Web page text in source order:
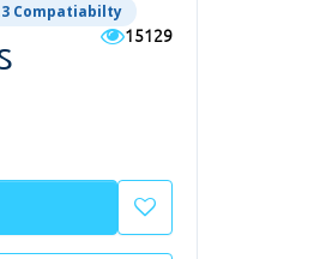
Compatiabilty
15129